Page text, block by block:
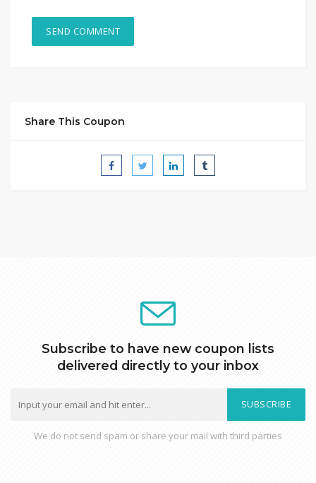
Share This Coupon
Subscribe to have new coupon lists
delivered directly to your inbox
SUBSCRIBE
We do not send spam or share your mail with third parties